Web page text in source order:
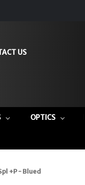
US
OPTICS
+P - Blued